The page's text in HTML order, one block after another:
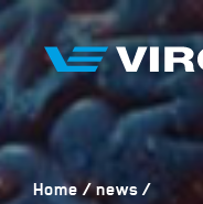
Home news